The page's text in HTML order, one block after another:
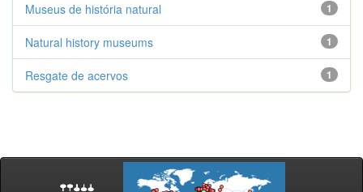
1
Museus de história natural
1
Natural history museums
1
Resgate de acervos